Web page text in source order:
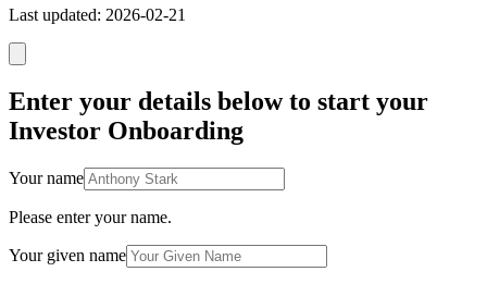
Last updated: 2026-02-21
Enter your details below to start your
Investor Onboarding
Your name
Please enter your name.
Your given name